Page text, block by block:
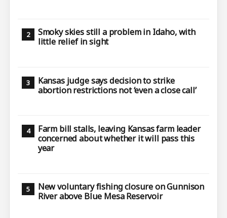
Smoky skies still a problem in Idaho, with
little relief in sight
Kansas judge says decision to strike
abortion restrictions not ‘even a close call’
Farm bill stalls, leaving Kansas farm leader
concerned about whether it will pass this
year
New voluntary fishing closure on Gunnison
River above Blue Mesa Reservoir